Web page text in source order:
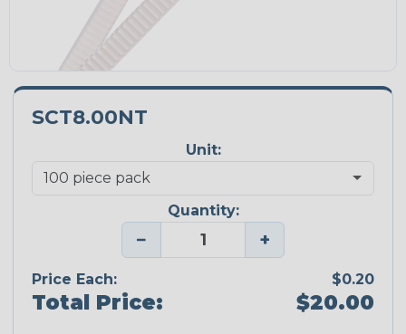
SCT8.00NT
Unit:
Quantity:
− +
Price Each: $0.20
Total Price: $20.00